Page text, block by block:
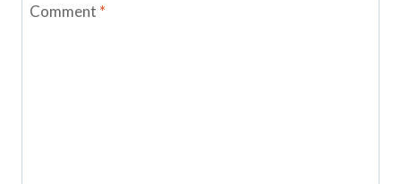
Comment *